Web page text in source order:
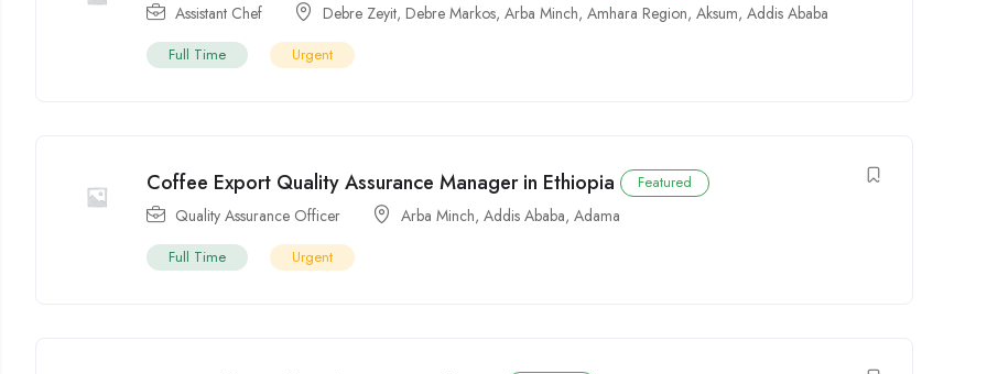
Assistant Chef Debre Zeyit, Debre Markos,Arba Minch,Amhara Region,Aksum,Addis Ababa
Full Time Urgent
Coffee Export Quality Assurance Manager in Ethiopia Featured
Quality Assurance Officer Arba Minch,Addis Ababa,Adama
Full Time Urgent